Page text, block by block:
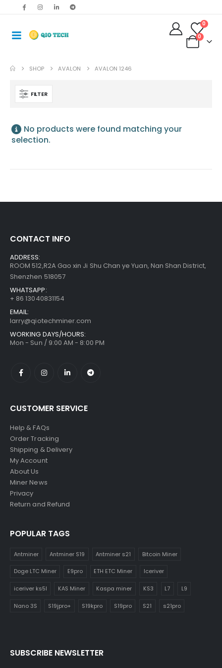
0
0
SHOP AVALON AVALON 1246
FILTER
No products were found matching your
selection.
$1,095.00
CONTACT INFO
ADDRESS:
ROOM 512,R2A Gao xin Ji Shu Chan ye Yuan, Nan Shan District,
Shenzhen 518057
WHATSAPP:
+ 86 13040831154
EMAIL:
larry@qiotechminer.com
WORKING DAYS/HOURS:
Mon - Sun / 9:00 AM - 8:00 PM
CUSTOMER SERVICE
Help & FAQs
Order Tracking
Shipping & Delivery
My Account
About Us
Miner News
Privacy
Return and Refund
POPULAR TAGS
Antminer Antminer S19 Antminer s21 Bitcoin Miner
Doge LTC Miner E9pro ETH ETC Miner Iceriver
iceriver ks5l KAS Miner Kaspa miner KS3 L7 L9
Nano 3S S19jpro+ S19kpro S19pro S21 s21pro
SUBSCRIBE NEWSLETTER